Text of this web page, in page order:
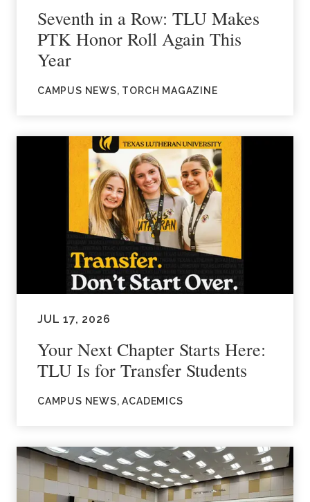
Seventh in a Row: TLU Makes
PTK Honor Roll Again This
Year
CAMPUS NEWS, TORCH MAGAZINE
JUL 17, 2026
Your Next Chapter Starts Here:
TLU Is for Transfer Students
CAMPUS NEWS, ACADEMICS